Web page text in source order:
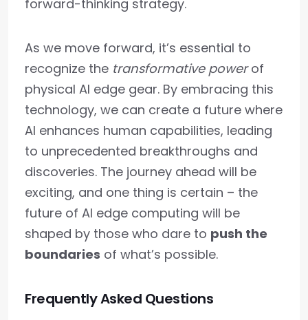
forward-thinking strategy.
As we move forward, it’s essential to
recognize the transformative powerof
physical AI edge gear. By embracing this
technology, we can create a future where
AI enhances human capabilities, leading
to unprecedented breakthroughs and
discoveries. The journey ahead will be
exciting, and one thing is certain – the
future of AI edge computing will be
shaped by those who dare to push the
boundaries of what’s possible.
Frequently Asked Questions